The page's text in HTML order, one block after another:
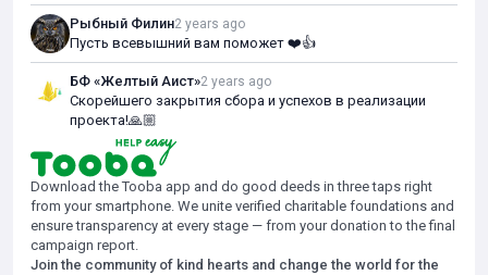
Рыбный Филин2 years ago
Пусть всевышний вам поможет ❤️👍
БФ «Желтый Аист»2 years ago
Скорейшего закрытия сбора и успехов в реализации
проекта!🙏🏼
Download the Tooba app and do good deeds in three taps right
from your smartphone. We unite verified charitable foundations and
ensure transparency at every stage — from your donation to the final
campaign report.
Join the community of kind hearts and change the world for the